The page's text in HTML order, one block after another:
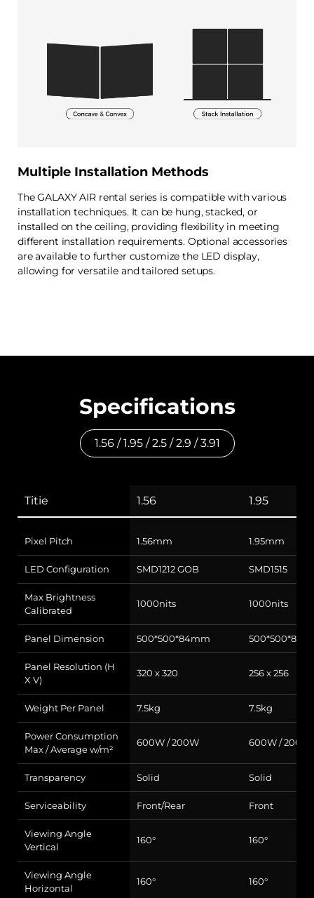
Multiple Installation Methods
The GALAXY AIR rental series is compatible with various
installation techniques. It can be hung, stacked, or
installed on the ceiling, providing flexibility in meeting
different installation requirements. Optional accessories
are available to further customize the LED display,
allowing for versatile and tailored setups.
Specifications
1.56 / 1.95 / 2.5 / 2.9 / 3.91
Titie 1.56 1.95
Pixel Pitch 1.56mm 1.95mm
LED Configuration SMD1212 GOB SMD1515
Max Brightness
Calibrated
1000nits 1000nits
Panel Dimension 500*500*84mm
Panel Resolution (H
X V)
320 x 320 256 x 256
Weight Per Panel 7.5kg 7.5kg
Power Consumption
Max / Average w/m²
600W / 200W 600W / 200W
Transparency Solid Solid
Serviceability Front/Rear Front
Viewing Angle
Vertical
160° 160°
Viewing Angle
Horizontal
160° 160°